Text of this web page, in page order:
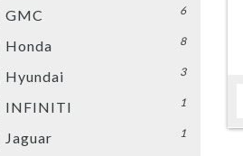
GMC 6
Honda 8
Hyundai 3
INFINITI 1
Jaguar 1